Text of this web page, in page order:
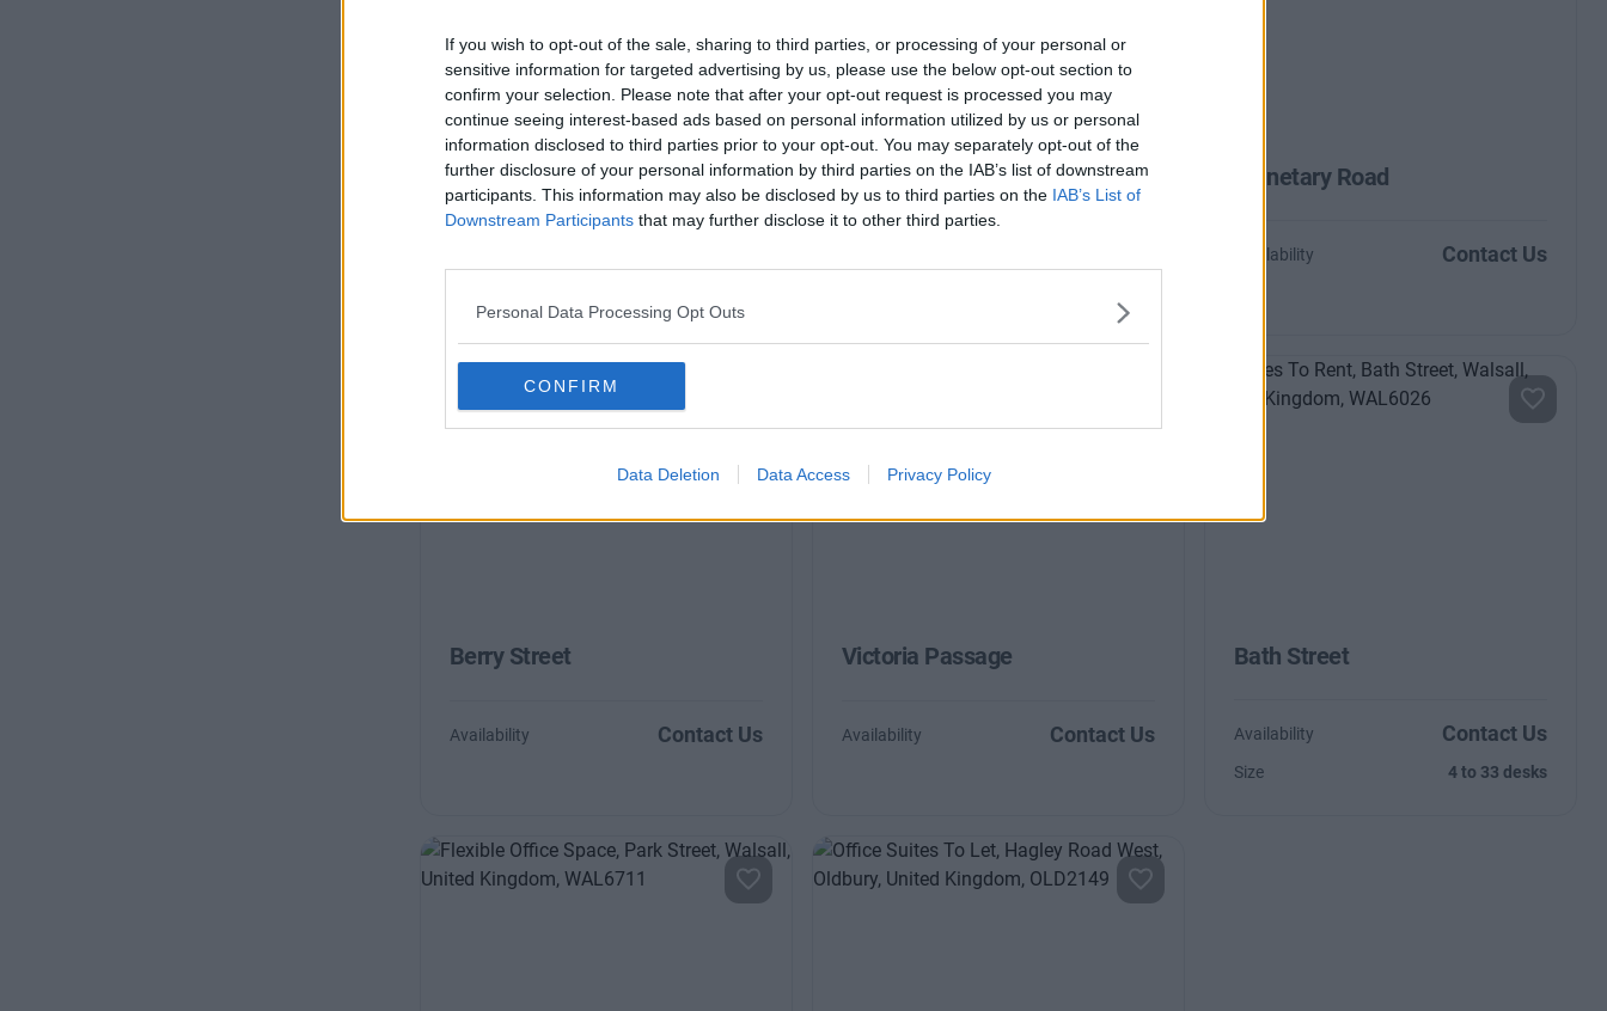
If you wish to opt-out of the sale, sharing to third parties, or processing of your personal or
sensitive information for targeted advertising by us, please use the below opt-out section to
confirm your selection. Please note that after your opt-out request is processed you may
continue seeing interest-based ads based on personal information utilized by us or personal
information disclosed to third parties prior to your opt-out. You may separately opt-out of the
further disclosure of your personal information by third parties on the IAB’s list of downstream
participants. This information may also be disclosed by us to third parties on the IAB’s List of
Downstream Participants that may further disclose it to other third parties.
Personal Data Processing Opt Outs
CONFIRM
Data Deletion Data Access Privacy Policy
All Saints Road Regent Street Planetary Road
Availability Contact Us
Berry Street
Availability Contact Us
Victoria Passage
Availability Contact Us
Bath Street
Availability Contact Us
Size 4 to 33 desks